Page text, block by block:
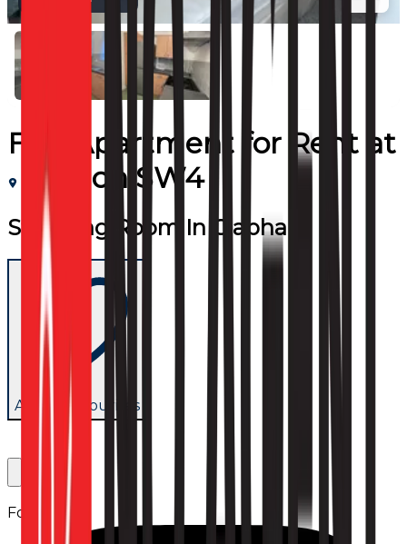
Flat/Apartmentfor Rent at
London SW4
Stunning Room In Clapham
Add to favourites
Follow us: